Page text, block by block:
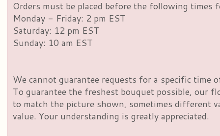
Orders must be placed before the following times
Monday - Friday: 2 pm EST
Saturday: 12 pm EST
Sunday: 10 am EST
We cannot guarantee requests for a specific time
To guarantee the freshest bouquet possible, our
to match the picture shown, sometimes different
value. Your understanding is greatly appreciated.